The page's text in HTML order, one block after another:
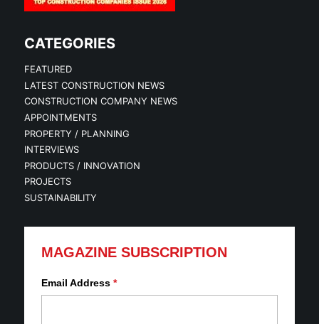
CATEGORIES
FEATURED
LATEST CONSTRUCTION NEWS
CONSTRUCTION COMPANY NEWS
APPOINTMENTS
PROPERTY / PLANNING
INTERVIEWS
PRODUCTS / INNOVATION
PROJECTS
SUSTAINABILITY
MAGAZINE SUBSCRIPTION
Email Address *